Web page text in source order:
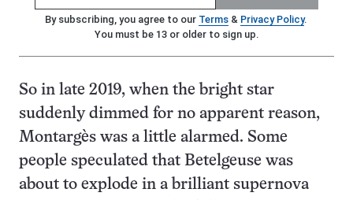
By subscribing, you agree to our Terms& Privacy Policy.
You must be 13 or older to sign up.
So in late 2019, when the bright star
suddenly dimmed for no apparent reason,
Montargès was a little alarmed. Some
people speculated that Betelgeuse was
about to explode in a brilliant supernova